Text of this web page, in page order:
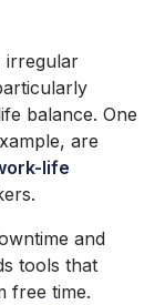
irregular
balance. One
are
life
and
tools that
free time.